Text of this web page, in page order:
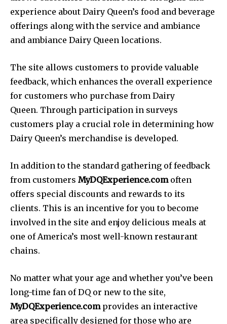
experience about Dairy Queen’s food and beverage
offerings along with the service and ambiance
and ambiance Dairy Queen locations.
The site allows customers to provide valuable
feedback, which enhances the overall experience
for customers who purchase from Dairy
Queen. Through participation in surveys
customers play a crucial role in determining how
Dairy Queen’s merchandise is developed.
In addition to the standard gathering of feedback
from customers MyDQExperience.comoften
offers special discounts and rewards to its
clients. This is an incentive for you to become
involved in the site and enjoy delicious meals at
one of America’s most well-known restaurant
chains.
No matter what your age and whether you’ve been
long-time fan of DQ or new to the site,
MyDQExperience.comprovides an interactive
area specifically designed for those who are